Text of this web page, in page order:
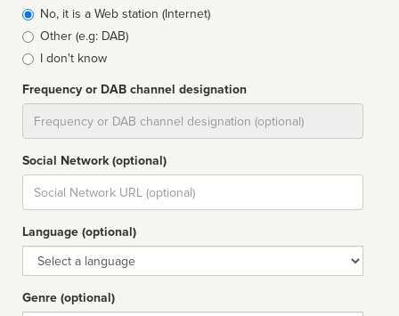
typeNo, it is a Web station (Internet)
Other (e.g: DAB)
I don't know
Frequency or DAB channel designation
Social Network (optional)
Social
url
Language (optional)
Language
Genre (optional)